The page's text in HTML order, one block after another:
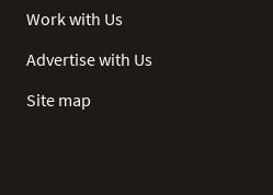
Work with Us
Advertise with Us
Site map